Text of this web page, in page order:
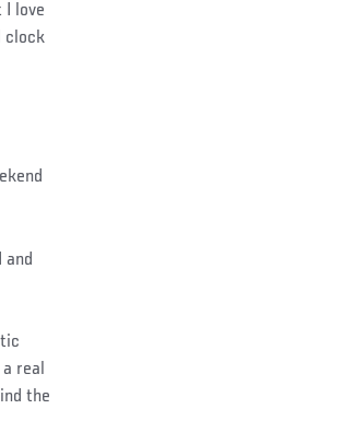
I love
clock
and
real
the